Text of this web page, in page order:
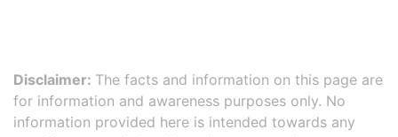
Disclaimer: The facts and information on this page are
for information and awareness purposes only. No
information provided here is intended towards any